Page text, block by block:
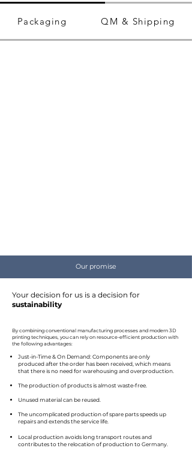
Packaging QM & Shipping
Our promise
Your decision for us is a decision for
sustainability
By combining conventional manufacturing processes and modern 3D
printing techniques, you can rely on resource-efficient production with
the following advantages:
Just-in-Time & On Demand: Components are only
produced after the order has been received, which means
that there is no need for warehousing and overproduction.
The production of products is almost waste-free.
Unused material can be reused.
The uncomplicated production of spare parts speeds up
repairs and extends the service life.
Local production avoids long transport routes and
contributes to the relocation of production to Germany. ​